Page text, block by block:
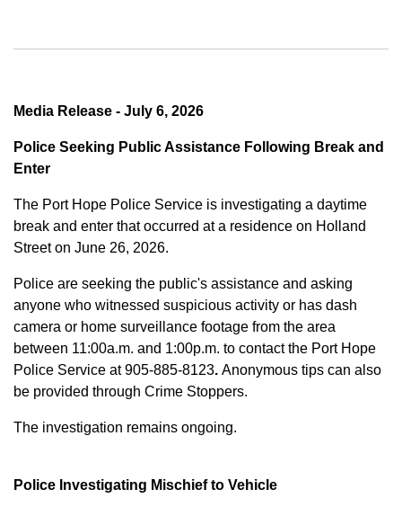
Media Release - July 6, 2026
Police Seeking Public Assistance Following Break and
Enter
The Port Hope Police Service is investigating a daytime
break and enter that occurred at a residence on Holland
Street on June 26, 2026.
Police are seeking the public's assistance and asking
anyone who witnessed suspicious activity or has dash
camera or home surveillance footage from the area
between 11:00a.m. and 1:00p.m. to contact the Port Hope
Police Service at905-885-8123. Anonymous tips can also
be provided through Crime Stoppers.
The investigation remains ongoing.
Police Investigating Mischief to Vehicle